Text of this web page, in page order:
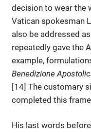
decision to wear the
Vatican spokesman
also be addressed as
repeatedly gave the
example,
Benedizione
[14] The customary
completed this
His last words